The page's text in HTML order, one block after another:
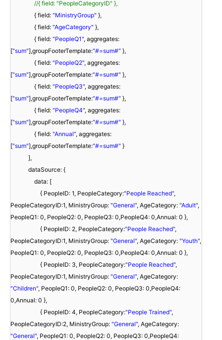
//{ field: "PeopleCategoryID" },
{ field: "MinistryGroup" },
{ field: "AgeCategory" },
{ field: "PeopleQ1", aggregates:
["sum"],groupFooterTemplate:"#=sum#" },
{ field: "PeopleQ2", aggregates:
["sum"],groupFooterTemplate:"#=sum#" },
{ field: "PeopleQ3", aggregates:
["sum"],groupFooterTemplate:"#=sum#" },
{ field: "PeopleQ4", aggregates:
["sum"],groupFooterTemplate:"#=sum#" },
{ field: "Annual", aggregates:
["sum"],groupFooterTemplate:"#=sum#" }
],
dataSource: {
data: [
{ PeopleID: 1, PeopleCategory:"People Reached",
PeopleCategoryID:1, MinistryGroup: "General", AgeCategory: "Adult",
PeopleQ1: 0, PeopleQ2: 0, PeopleQ3: 0,PeopleQ4: 0,Annual: 0 },
{ PeopleID: 2, PeopleCategory:"People Reached",
PeopleCategoryID:1, MinistryGroup: "General", AgeCategory: "Youth",
PeopleQ1: 0, PeopleQ2: 0, PeopleQ3: 0,PeopleQ4: 0,Annual: 0 },
{ PeopleID: 3, PeopleCategory:"People Reached",
PeopleCategoryID:1, MinistryGroup: "General", AgeCategory:
"Children", PeopleQ1: 0, PeopleQ2: 0, PeopleQ3: 0,PeopleQ4:
0,Annual: 0 },
{ PeopleID: 4, PeopleCategory:"People Trained",
PeopleCategoryID:2, MinistryGroup: "General", AgeCategory:
"General", PeopleQ1: 0, PeopleQ2: 0, PeopleQ3: 0,PeopleQ4: